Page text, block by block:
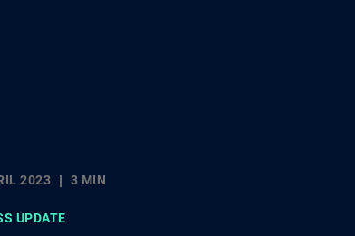
2023
3 MIN
UPDATE